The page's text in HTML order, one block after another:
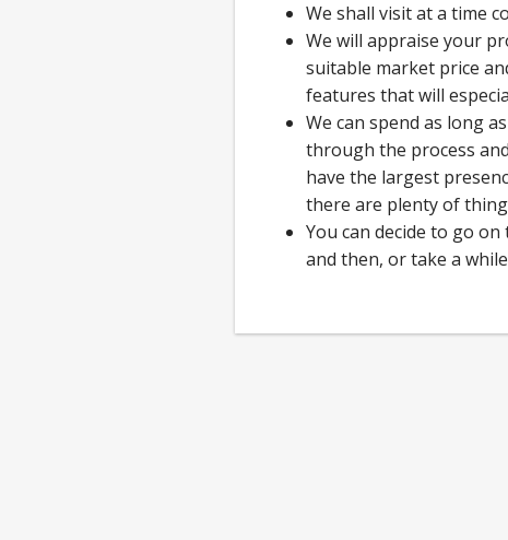
We shall visit at a time
We will appraise your
suitable market price
features that will
We can spend as long
through the process
have the largest
there are plenty of
You can decide to go
and then, or take a